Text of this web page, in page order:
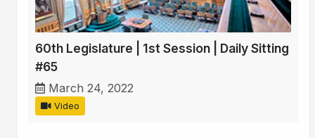
60th Legislature | 1st Session | Daily Sitting
#65
March 24, 2022
Video